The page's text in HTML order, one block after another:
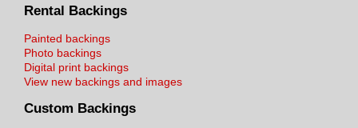
Rental Backings
Painted backings
Photo backings
Digital print backings
View new backings and images
Custom Backings